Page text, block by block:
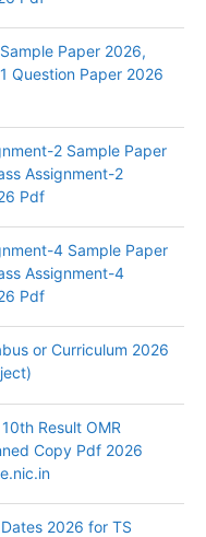
Paper 2026,
Question Paper 2026
2 Sample Paper
Assignment-2
Pdf
4 Sample Paper
Assignment-4
Pdf
or Curriculum 2026
Result OMR
Copy Pdf 2026
2026 for TS